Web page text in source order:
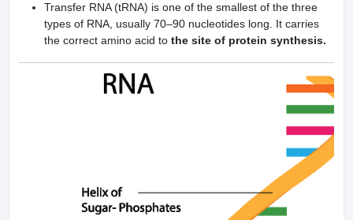
Transfer RNA (tRNA) is one of the smallest of the three
types of RNA, usually 70–90 nucleotides long. It carries
the correct amino acid to the site of protein synthesis.